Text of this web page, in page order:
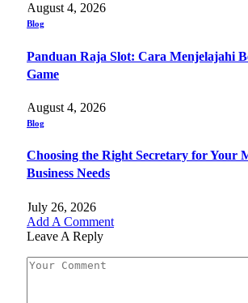
August 4, 2026
Blog
Panduan Raja Slot: Cara Menjelajahi
Game
August 4, 2026
Blog
Choosing the Right Secretary for Your
Business Needs
July 26, 2026
Add A Comment
Leave A Reply